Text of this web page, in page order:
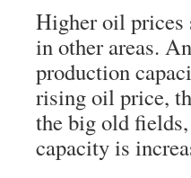
Higher oil prices
in other areas.
production
rising oil price,
the big old
capacity is